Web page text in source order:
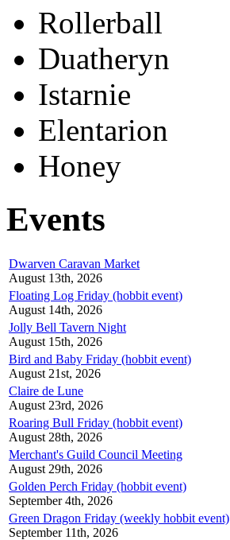
Rollerball
Duatheryn
Istarnie
Elentarion
Honey
Events
Dwarven Caravan Market
August 13th, 2026
Floating Log Friday (hobbit event)
August 14th, 2026
Jolly Bell Tavern Night
August 15th, 2026
Bird and Baby Friday (hobbit event)
August 21st, 2026
Claire de Lune
August 23rd, 2026
Roaring Bull Friday (hobbit event)
August 28th, 2026
Merchant's Guild Council Meeting
August 29th, 2026
Golden Perch Friday (hobbit event)
September 4th, 2026
Green Dragon Friday (weekly hobbit event)
September 11th, 2026